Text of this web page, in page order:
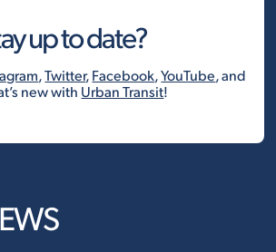
up to date?
,Twitter,Facebook,YouTube, and
new with Urban Transit!